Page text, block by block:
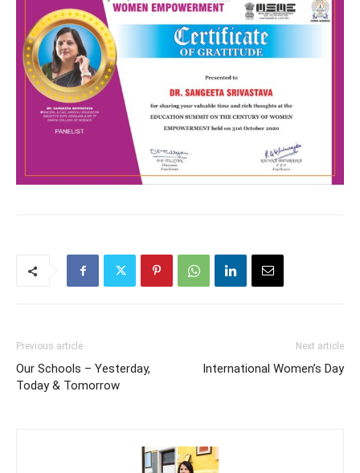
Previous article
Our Schools – Yesterday,
Today & Tomorrow
Next article
International Women’s Day